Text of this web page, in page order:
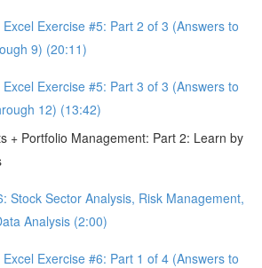
Exercise #5: Part 2 of 3 (Answers to
9) (20:11)
Exercise #5: Part 3 of 3 (Answers to
12) (13:42)
+ Portfolio Management: Part 2: Learn by
Stock Sector Analysis, Risk Management,
Analysis (2:00)
Exercise #6: Part 1 of 4 (Answers to